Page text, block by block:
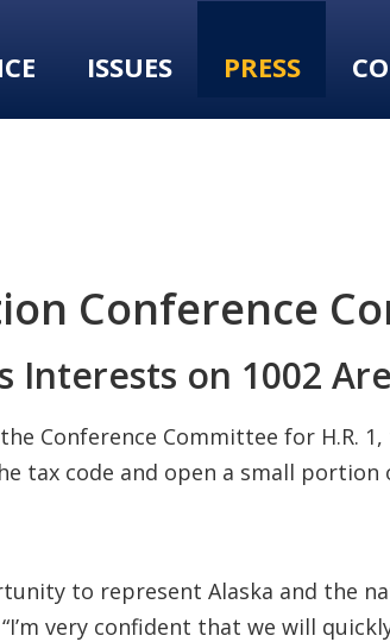
ISSUES PRESS
Conference
Interests on 1002
Conference Committee for H.R.
code and open a small portion
to represent Alaska and the
very confident that we will